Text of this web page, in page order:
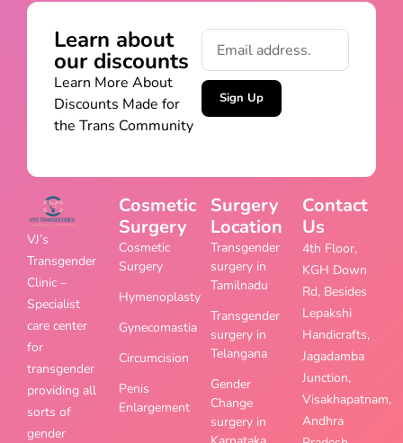
Learn about
our discounts
Learn More About
Discounts Made for
the Trans Community
Sign Up
VJ’s
Transgender
Clinic –
Specialist
care center
for
transgender
providing all
sorts of
gender
Cosmetic
Surgery
Cosmetic
Surgery
Hymenoplasty
Gynecomastia
Circumcision
Penis
Enlargement
Surgery
Location
Transgender
surgery in
Tamilnadu
Transgender
surgery in
Telangana
Gender
Change
surgery in
Contact
Us
4th Floor,
KGH Down
Rd, Besides
Lepakshi
Handicrafts,
Jagadamba
Junction,
Visakhapatnam,
Andhra